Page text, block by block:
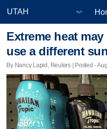
Extreme heat
use a different
By Nancy Lapid, Reuters | Posted -